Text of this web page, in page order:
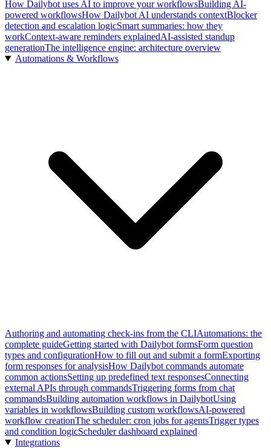
How Dailybot uses AI to improve your workflowsBuilding AI-
powered workflowsHow Dailybot AI understands contextBlocker
detection and escalation logicSmart summaries: how they
workContext-aware reminders explainedAI-assisted standup
generationThe intelligence engine: architecture overview
Automations & Workflows
Authoring and automating check-ins from the CLIAutomations: the
complete guideGetting started with Dailybot formsForm question
types and configurationHow to fill out and submit a formExporting
form responses for analysisHow Dailybot commands automate
common actionsSetting up predefined text responsesConnecting
external APIs through commandsTriggering forms from chat
commandsBuilding automation workflows in DailybotUsing
variables in workflowsBuilding custom workflowsAI-powered
workflow creationThe scheduler: cron jobs for agentsTrigger types
and condition logicScheduler dashboard explained
Integrations